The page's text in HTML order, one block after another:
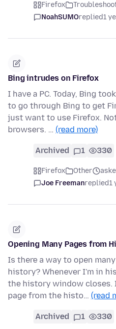
Firefox
NoahSUMOreplied1
Bing intrudes on Firefox
I have a PC. Today, Bing
to go through Bing to get
just want to use Firefox.
browsers. … (read more)
Archived 1 330
Firefox Other
Joe Freemanreplied1
Opening Many Pages from
Is there a way to open
history? Whenever I'm in
the history window closes.
page from the histo… (read
Archived 1 330